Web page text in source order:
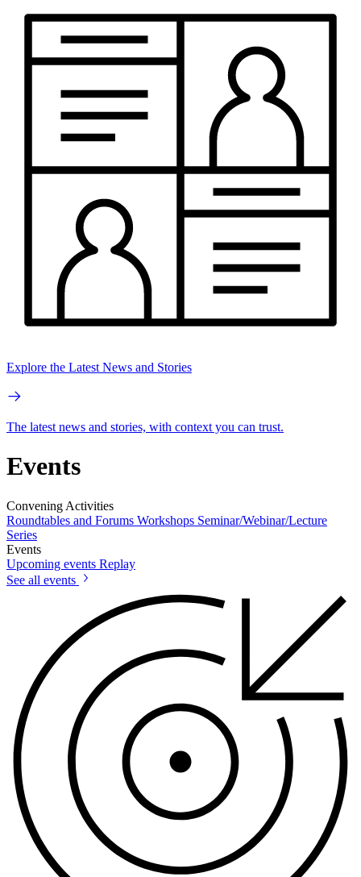
Explore the Latest News and Stories
The latest news and stories, with context you can trust.
Events
Convening Activities
Roundtables and Forums Workshops Seminar/Webinar/Lecture
Series
Events
Upcoming events Replay
See all events